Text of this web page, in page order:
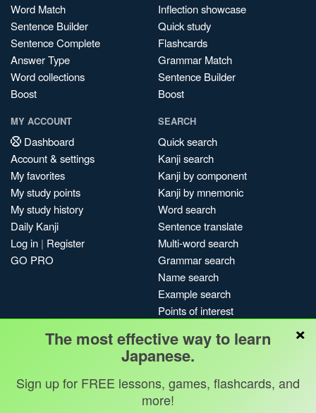
Word Match
Sentence Builder
Sentence Complete
Answer Type
Word collections
Boost
Inflection showcase
Quick study
Flashcards
Grammar Match
Sentence Builder
Boost
MY ACCOUNT
Dashboard
Account & settings
My favorites
My study points
My study history
Daily Kanji
Log in | Register
GO PRO
SEARCH
Quick search
Kanji search
Kanji by component
Kanji by mnemonic
Word search
Sentence translate
Multi-word search
Grammar search
Name search
Example search
Points of interest
My search history
Search index
Blog
×
The most effective way to learn
Japanese.
Sign up for FREE lessons, games, flashcards, and
more!